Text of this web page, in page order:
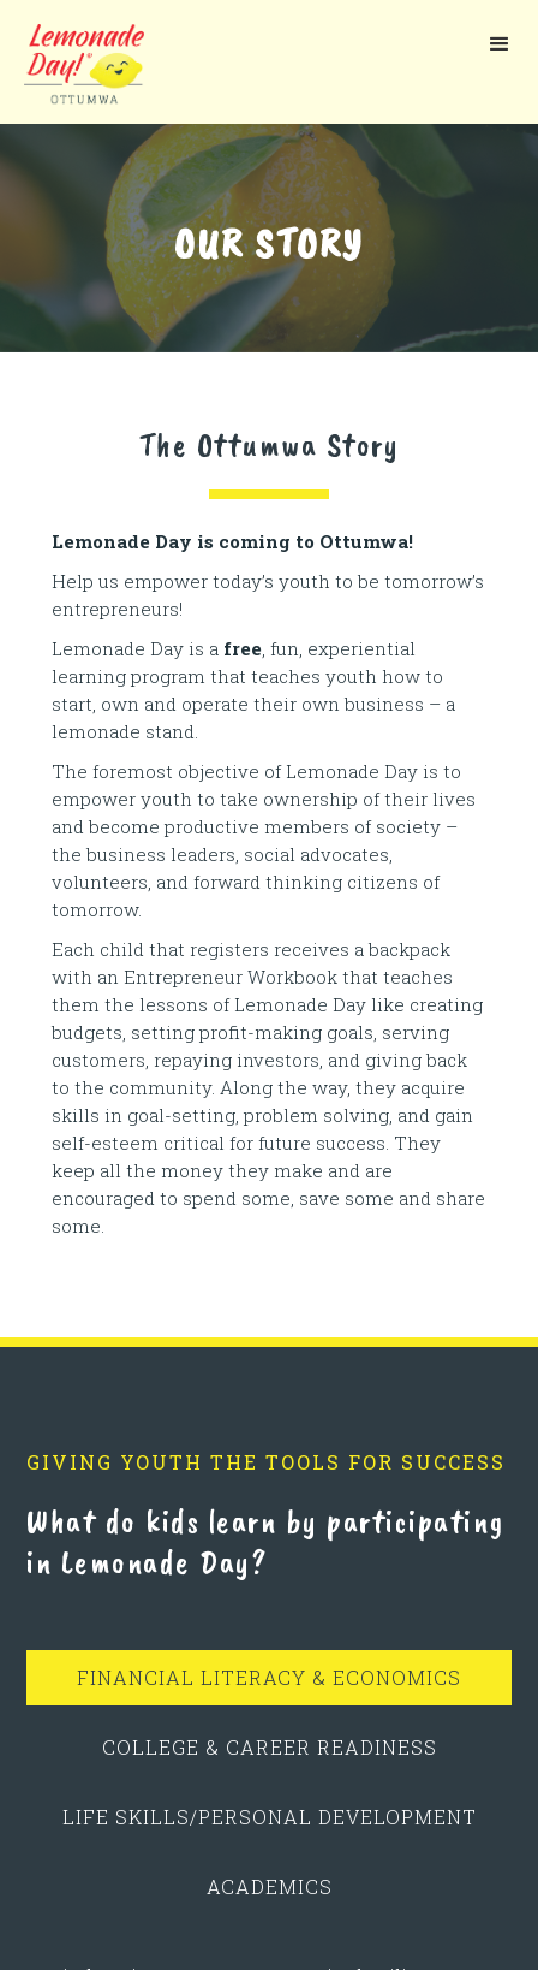
main
OUR STORY
The Ottumwa Story
Lemonade Day is coming to Ottumwa!
Help us empower today’s youth to be tomorrow’s
entrepreneurs!
Lemonade Day is a free, fun, experiential
learning program that teaches youth how to
start, own and operate their own business – a
lemonade stand.
The foremost objective of Lemonade Day is to
empower youth to take ownership of their lives
and become productive members of society –
the business leaders, social advocates,
volunteers, and forward thinking citizens of
tomorrow.
Each child that registers receives a backpack
with an Entrepreneur Workbook that teaches
them the lessons of Lemonade Day like creating
budgets, setting profit-making goals, serving
customers, repaying investors, and giving back
to the community. Along the way, they acquire
skills in goal-setting, problem solving, and gain
self-esteem critical for future success. They
keep all the money they make and are
encouraged to spend some, save some and share
some.
GIVING YOUTH THE TOOLS FOR SUCCESS
What do kids learn by participating
in Lemonade Day?
FINANCIAL LITERACY & ECONOMICS
COLLEGE & CAREER READINESS
LIFE SKILLS/PERSONAL DEVELOPMENT
ACADEMICS